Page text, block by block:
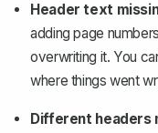
Header text
adding page
overwriting it. You
where things went
Different headers